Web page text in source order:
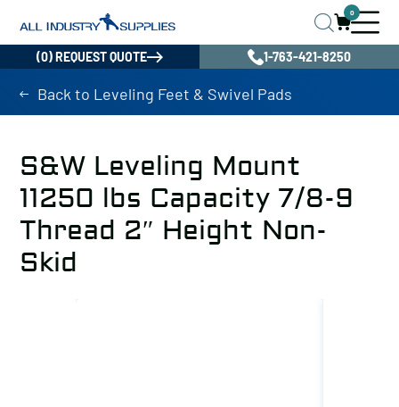
0
(0) REQUEST QUOTE 1-763-421-8250
Back to Leveling Feet & Swivel Pads
S&W Leveling Mount
11250 lbs Capacity 7/8-9
Thread 2″ Height Non-
Skid